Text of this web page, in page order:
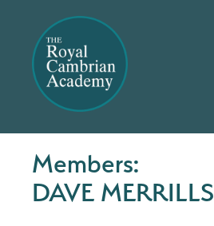
Members:
DAVE MERRILLS